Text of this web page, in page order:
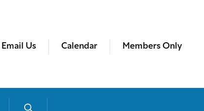
Email Us Calendar Members Only